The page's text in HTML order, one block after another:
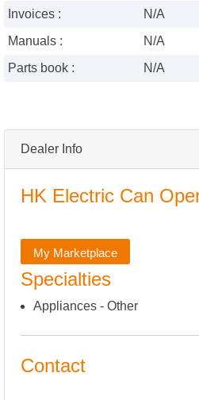
Dealer Info
HK Electric Can
My Marketplace
Specialties
Appliances - Other
Contact
Invoices :
N/A
Manuals :
N/A
Parts book :
N/A